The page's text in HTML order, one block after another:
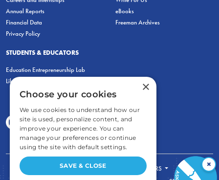
Annual Reports
Financial Data
Privacy Policy
eBooks
Freeman Archives
STUDENTS & EDUCATORS
Education Entrepreneurship Lab
LiberatED
FOR STUDENTS
FOR TEACHERS
×
×
Choose your cookies
We use cookies to understand how our
site is used, personalize content, and
improve your experience. You can
manage your preferences or continue
using the site with default settings.
SAVE & CLOSE